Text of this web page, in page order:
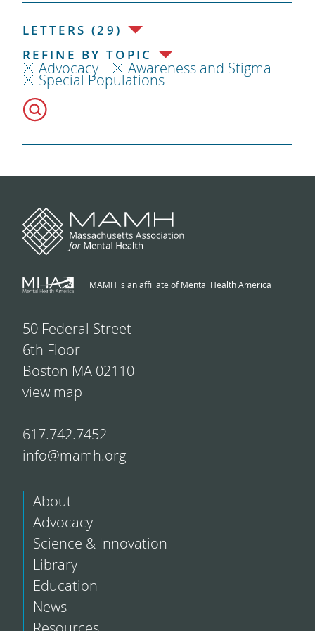
LETTERS (29)
REFINE BY TOPIC
Advocacy Awareness and Stigma
Special Populations
MAMH is an affiliate of Mental Health America
50 Federal Street
6th Floor
Boston MA 02110
view map
617.742.7452
info@mamh.org
About
Advocacy
Science & Innovation
Library
Education
News